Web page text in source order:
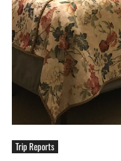
Trip Reports